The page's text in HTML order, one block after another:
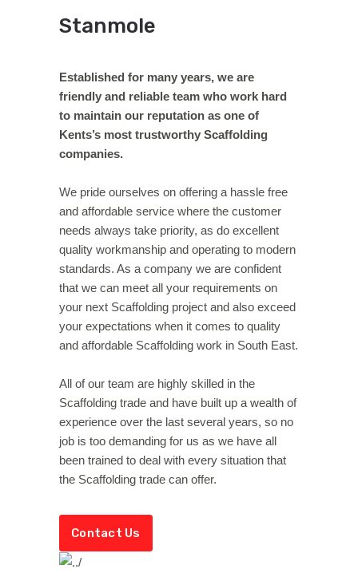
Stanmole
Established for many years, we are
friendly and reliable team who work hard
to maintain our reputation as one of
Kents’s most trustworthy Scaffolding
companies.
We pride ourselves on offering a hassle free
and affordable service where the customer
needs always take priority, as do excellent
quality workmanship and operating to modern
standards. As a company we are confident
that we can meet all your requirements on
your next Scaffolding project and also exceed
your expectations when it comes to quality
and affordable Scaffolding work in South East.
All of our team are highly skilled in the
Scaffolding trade and have built up a wealth of
experience over the last several years, so no
job is too demanding for us as we have all
been trained to deal with every situation that
the Scaffolding trade can offer.
Contact Us